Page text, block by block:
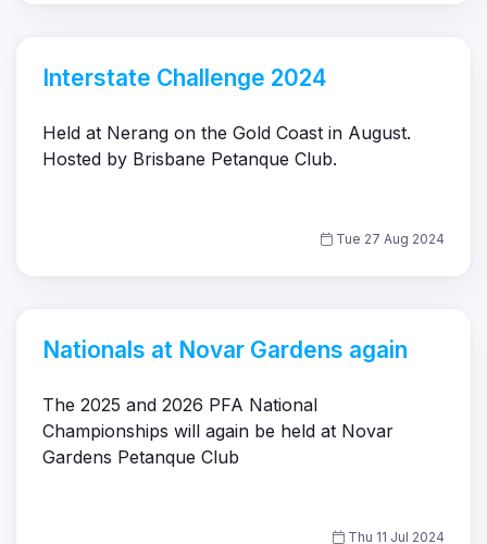
Interstate Challenge 2024
Held at Nerang on the Gold Coast in August.
Hosted by Brisbane Petanque Club.
Tue 27 Aug 2024
Nationals at Novar Gardens again
The 2025 and 2026 PFA National
Championships will again be held at Novar
Gardens Petanque Club
Thu 11 Jul 2024